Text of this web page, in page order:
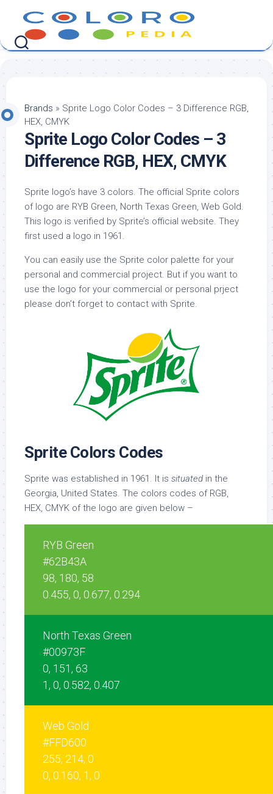
content
Brands » Sprite Logo Color Codes – 3 Difference RGB,
HEX, CMYK
Sprite Logo Color Codes – 3
Difference RGB, HEX, CMYK
Sprite logo’s have 3 colors. The official Sprite colors
of logo are RYB Green, North Texas Green, Web Gold.
This logo is verified by Sprite’s official website. They
first used a logo in 1961.
You can easily use the Sprite color palette for your
personal and commercial project. But if you want to
use the logo for your commercial or personal prject
please don’t forget to contact with Sprite.
Sprite Colors Codes
Sprite was established in 1961. It is situated in the
Georgia, United States. The colors codes of RGB,
HEX, CMYK of the logo are given below –
RYB Green
#62B43A
98, 180, 58
0.455, 0, 0.677, 0.294
North Texas Green
#00973F
0, 151, 63
1, 0, 0.582, 0.407
Web Gold
#FFD600
255, 214, 0
0, 0.160, 1, 0